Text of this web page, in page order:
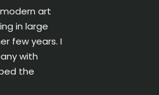
art
in large
few years. I
with
the